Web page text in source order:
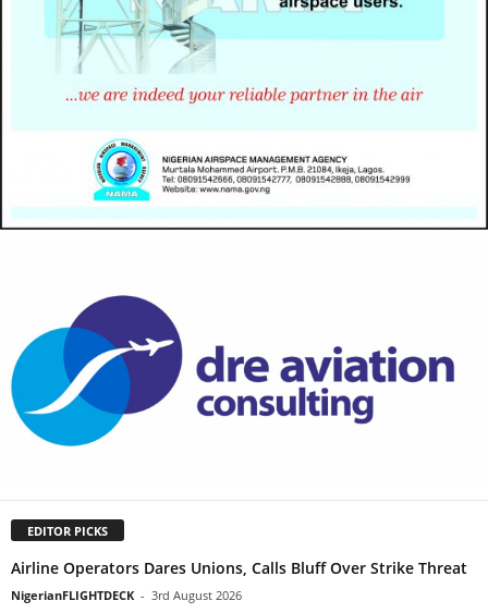
EDITOR PICKS
Airline Operators Dares Unions, Calls Bluff Over Strike Threat
NigerianFLIGHTDECK - 3rd August 2026